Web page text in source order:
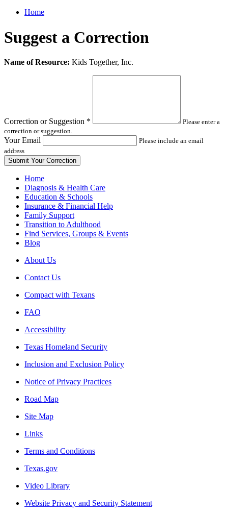
Home
Suggest a Correction
Leave
Name of Resource: Kids Together, Inc.
Correction or Suggestion *
Please enter a
correction or suggestion.
Your Email
Please include an email
address
Home
Diagnosis & Health Care
Education & Schools
Insurance & Financial Help
Family Support
Transition to Adulthood
Find Services, Groups & Events
Blog
About Us
Contact Us
Compact with Texans
FAQ
Accessibility
Texas Homeland Security
Inclusion and Exclusion Policy
Notice of Privacy Practices
Road Map
Site Map
Links
Terms and Conditions
Texas.gov
Video Library
Website Privacy and Security Statement